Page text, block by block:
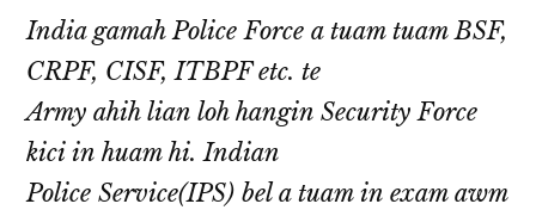
India gamah Police Force a tuam tuam BSF,
CRPF, CISF, ITBPF etc. te
Army ahih lian loh hangin Security Force
kici in huam hi. Indian
Police Service(IPS) bel a tuam in exam awm